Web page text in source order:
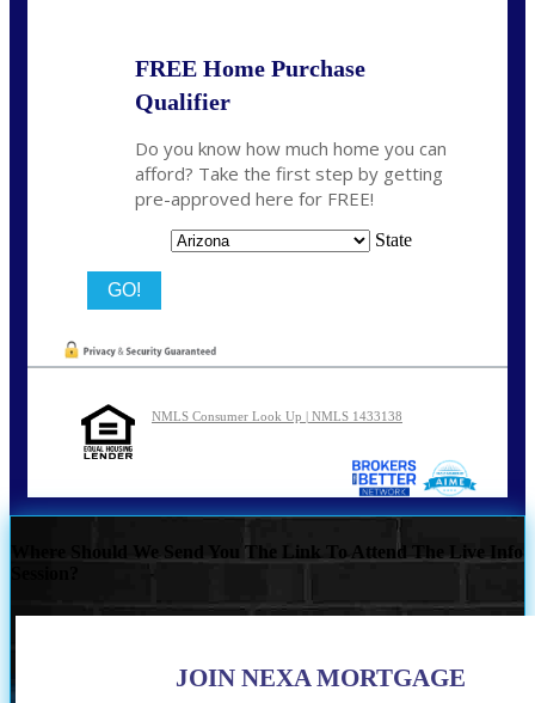
FREE Home Purchase
Qualifier
Do you know how much home you can
afford? Take the first step by getting
pre-approved here for FREE!
State
NMLS Consumer Look Up | NMLS 1433138
Where Should We Send You The Link To Attend The Live Info
JOIN NEXA MORTGAGE